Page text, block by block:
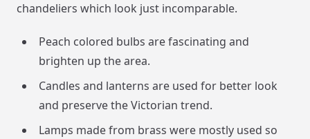
chandeliers which look just incomparable.
Peach colored bulbs are fascinating and
brighten up the area.
Candles and lanterns are used for better look
and preserve the Victorian trend.
Lamps made from brass were mostly used so